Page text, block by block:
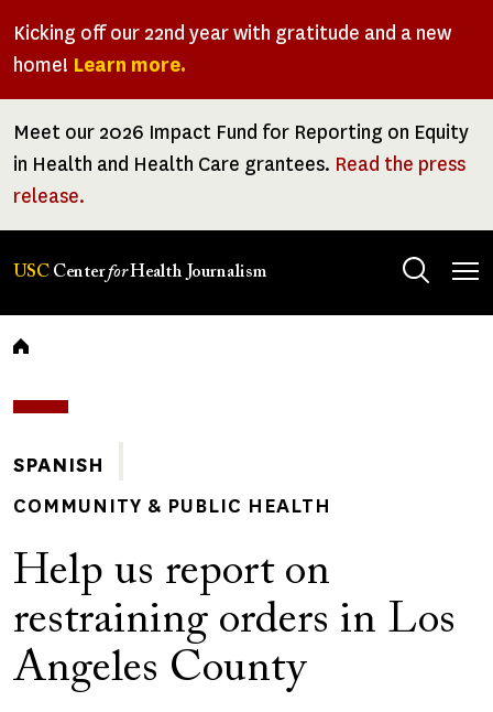
Kicking off our 22nd year with gratitude and a new
home! Learn more.
Meet our 2026 Impact Fund for Reporting on Equity
in Health and Health Care grantees. Read the press
release.
USC CenterforHealth Journalism
Breadcrumb
SPANISH
COMMUNITY & PUBLIC HEALTH
Help us report on
restraining orders in Los
Angeles County